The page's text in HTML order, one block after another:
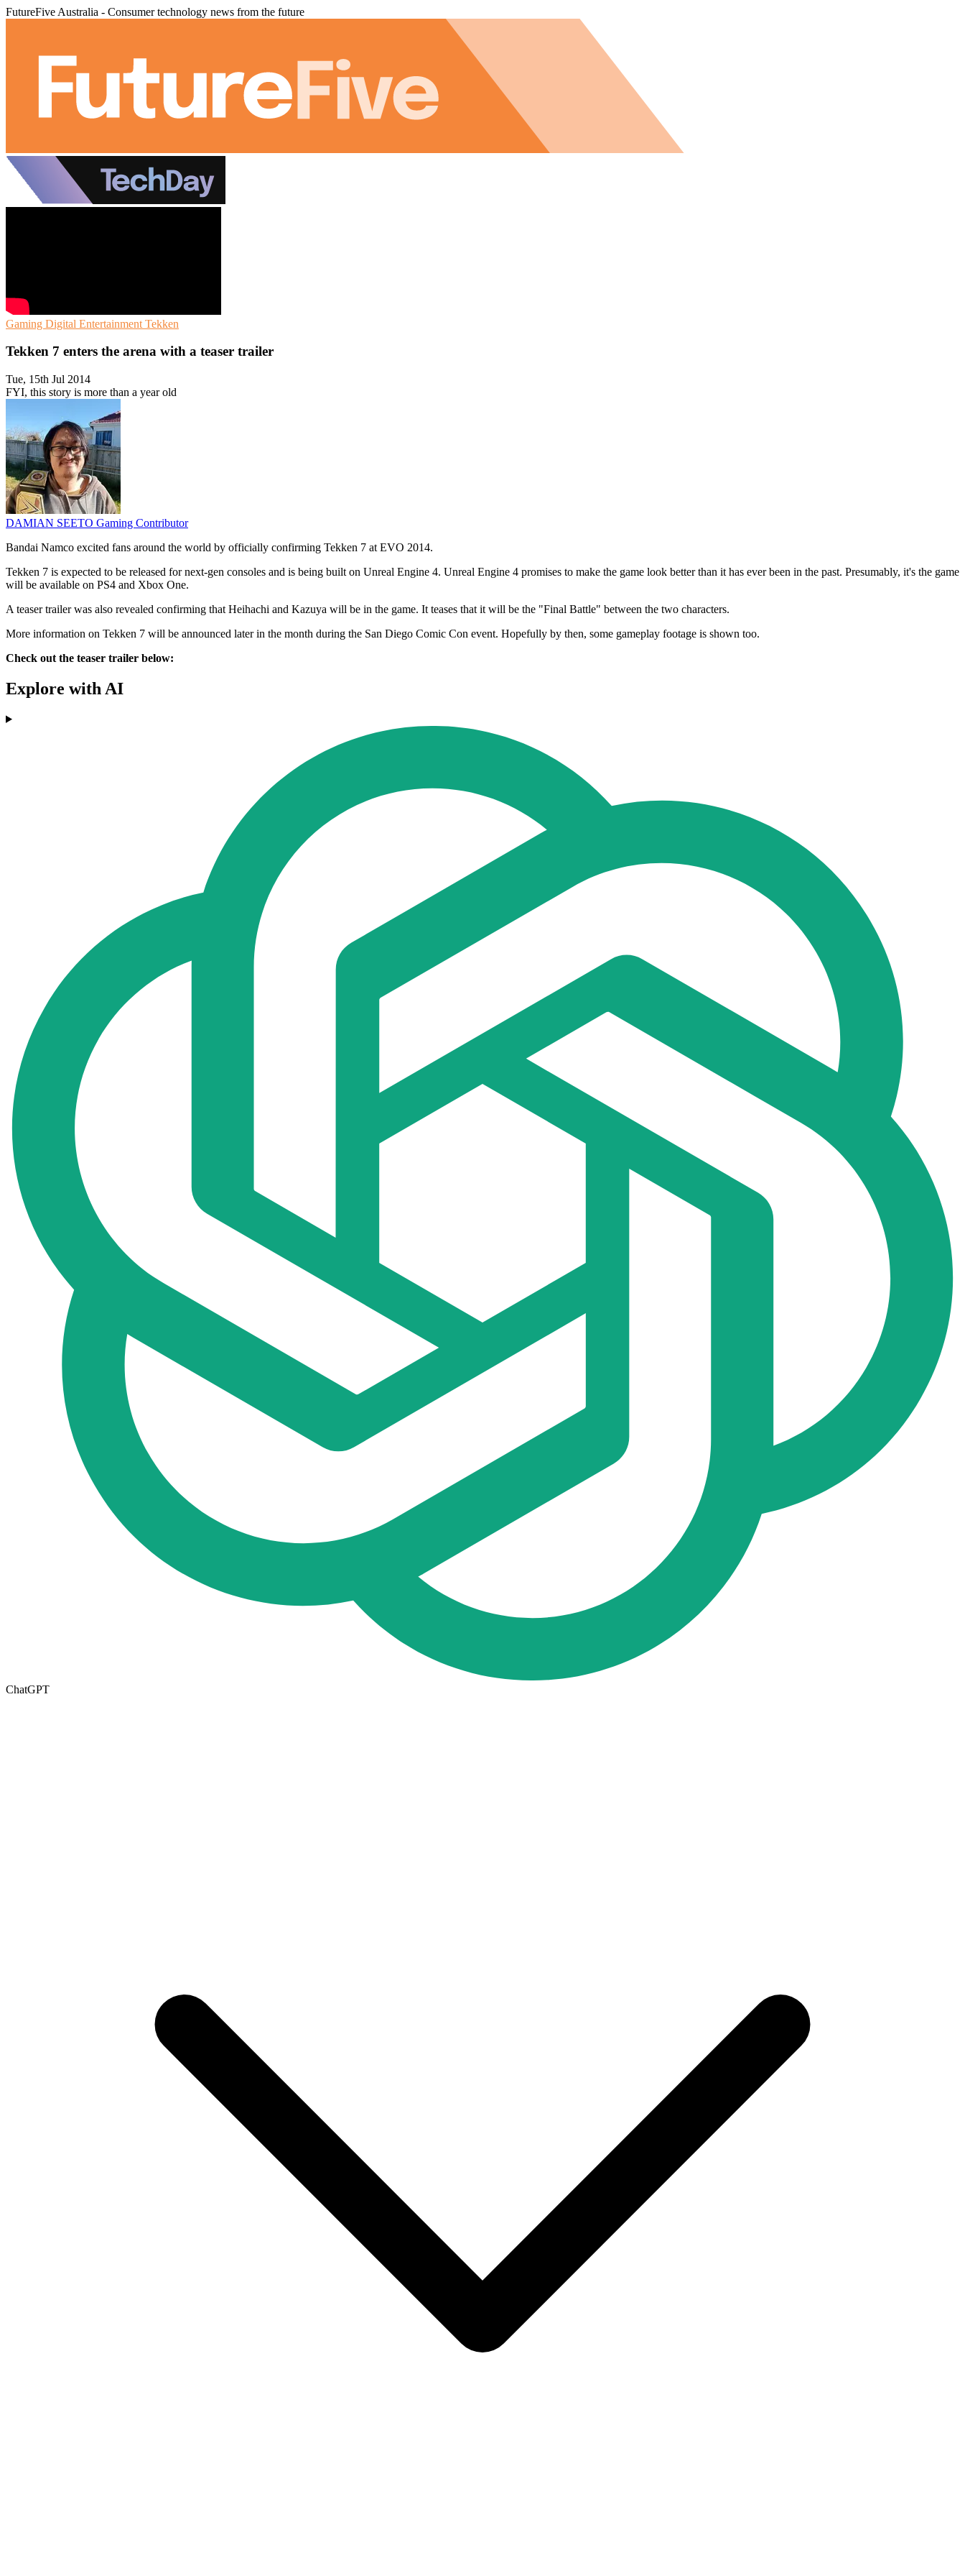
FutureFive Australia - Consumer technology news from the future
Gaming Digital Entertainment Tekken
Tekken 7 enters the arena with a teaser trailer
Tue, 15th Jul 2014
FYI, this story is more than a year old
DAMIAN SEETO Gaming Contributor
Bandai Namco excited fans around the world by officially confirming Tekken 7 at EVO 2014.
Tekken 7 is expected to be released for next-gen consoles and is being built on Unreal Engine 4. Unreal Engine 4 promises to make the game look better than it has ever been in the past. Presumably, it's the game
will be available on PS4 and Xbox One.
A teaser trailer was also revealed confirming that Heihachi and Kazuya will be in the game. It teases that it will be the "Final Battle" between the two characters.
More information on Tekken 7 will be announced later in the month during the San Diego Comic Con event. Hopefully by then, some gameplay footage is shown too.
Check out the teaser trailer below:
Explore with AI
ChatGPT